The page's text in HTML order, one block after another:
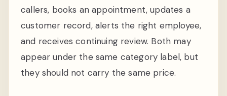
callers, books an appointment, updates a
customer record, alerts the right employee,
and receives continuing review. Both may
appear under the same category label, but
they should not carry the same price.